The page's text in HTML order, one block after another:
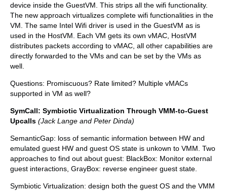
device inside the GuestVM. This strips all the wifi functionality.
The new approach virtualizes complete wifi functionalities in the
VM. The same Intel Wifi driver is used in the GuestVM as is
used in the HostVM. Each VM gets its own vMAC, HostVM
distributes packets according to vMAC, all other capabilities are
directly forwarded to the VMs and can be set by the VMs as
well.
Questions: Promiscuous? Rate limited? Multiple vMACs
supported in VM as well?
SymCall: Symbiotic Virtualization Through VMM-to-Guest
Upcalls (Jack Lange and Peter Dinda)
SemanticGap: loss of semantic information between HW and
emulated guest HW and guest OS state is unkown to VMM. Two
approaches to find out about guest: BlackBox: Monitor external
guest interactions, GrayBox: reverse engineer guest state.
Symbiotic Virtualization: design both the guest OS and the VMM